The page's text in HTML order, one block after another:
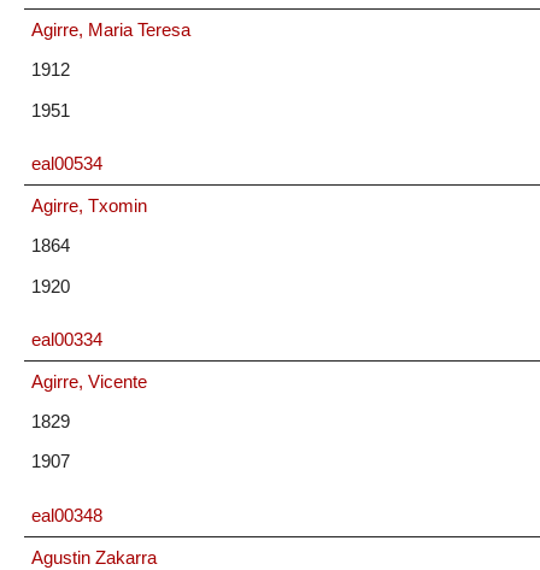
Agirre, Maria Teresa
1912
1951
eal00534
Agirre, Txomin
1864
1920
eal00334
Agirre, Vicente
1829
1907
eal00348
Agustin Zakarra